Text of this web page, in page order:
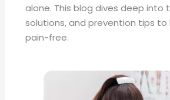
alone. This blog dives deep into
solutions, and prevention tips to
pain-free.